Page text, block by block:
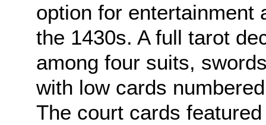
option for entertainment
the 1430s. A full tarot
among four suits,
with low cards
The court cards